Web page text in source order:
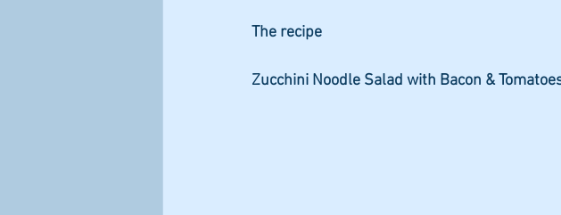
The recipe
Zucchini Noodle Salad with Bacon &